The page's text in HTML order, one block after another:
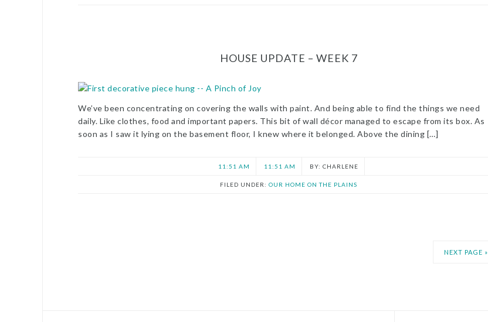
HOUSE UPDATE – WEEK 7
We’ve been concentrating on covering the walls with paint. And being able to find the things we need
daily. Like clothes, food and important papers. This bit of wall décor managed to escape from its box. As
soon as I saw it lying on the basement floor, I knew where it belonged. Above the dining […]
11:51 AM 11:51 AM CHARLENE
FILED UNDER: OUR HOME ON THE PLAINS
NEXT PAGE »